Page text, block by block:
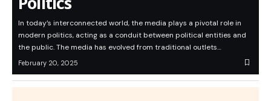
In today’s interconnected world, the media plays a pivotal role in
modern politics, acting as a conduit between political entities and
the public. The media has evolved from traditional outlets…
February 20, 2025